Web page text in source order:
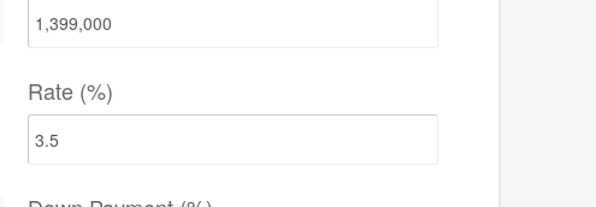
Rate (%)